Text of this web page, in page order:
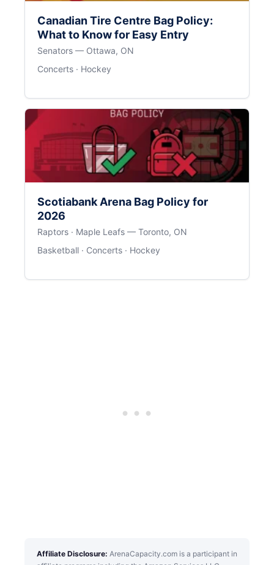
Canadian Tire Centre Bag Policy:
What to Know for Easy Entry
Senators — Ottawa, ON
Concerts · Hockey
Scotiabank Arena Bag Policy for
2026
Raptors · Maple Leafs — Toronto, ON
Basketball · Concerts · Hockey
Affiliate Disclosure: ArenaCapacity.com is a participant in